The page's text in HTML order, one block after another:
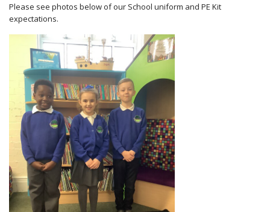
Please see photos below of our School uniform and PE Kit
expectations.